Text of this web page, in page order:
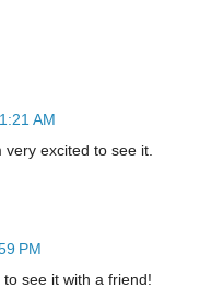
AM
excited to see it.
PM
see it with a friend!